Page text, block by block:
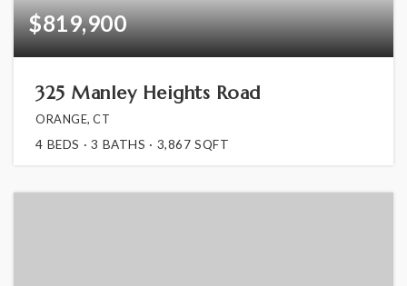
$819,900
325 Manley Heights Road
ORANGE, CT
4 BEDS 3 BATHS 3,867 SQFT